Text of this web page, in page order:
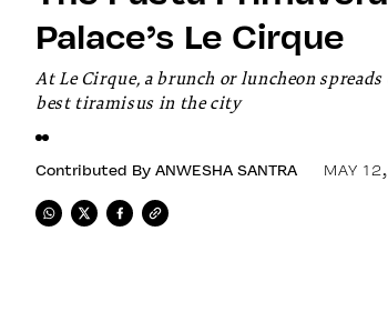
Palace’s Le Cirque
At Le Cirque, a brunch or luncheon
best tiramisus in the city
Contributed By ANWESHA SANTRA MAY